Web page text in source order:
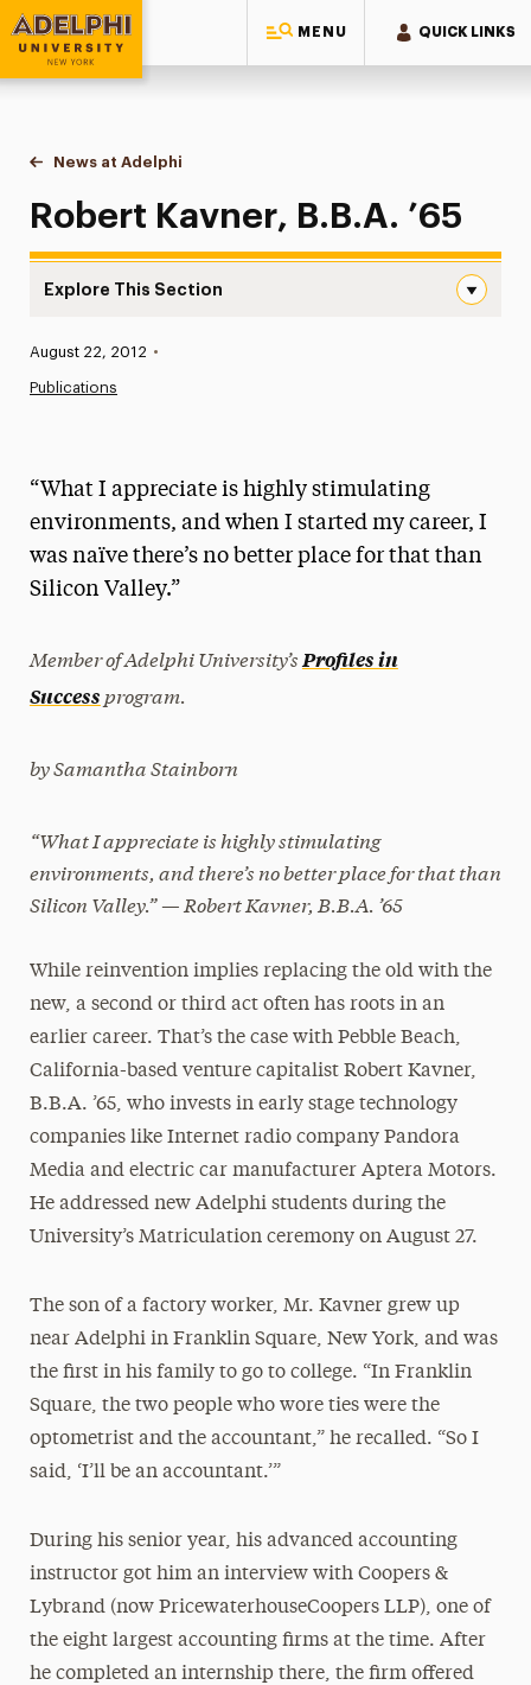
MENU QUICK LINKS
Adelphi University
You are here:
Home
News at Adelphi
Robert Kavner, B.B.A. ’65
Robert Kavner, B.B.A. ’65
Explore This Section
News
Media Experts & Resources
President’s Newsletter
The Delphian: Student Newspaper
Published:
August 22, 2012 •
Publications
“What I appreciate is highly stimulating
environments, and when I started my career, I
was naïve there’s no better place for that than
Silicon Valley.”
Member of Adelphi University’s Profiles in
Success program.
by Samantha Stainborn
“What I appreciate is highly stimulating
environments, and there’s no better place for that than
Silicon Valley.” — Robert Kavner, B.B.A. ’65
While reinvention implies replacing the old with the
new, a second or third act often has roots in an
earlier career. That’s the case with Pebble Beach,
California-based venture capitalist Robert Kavner,
B.B.A. ’65, who invests in early stage technology
companies like Internet radio company Pandora
Media and electric car manufacturer Aptera Motors.
He addressed new Adelphi students during the
University’s Matriculation ceremony on August 27.
The son of a factory worker, Mr. Kavner grew up
near Adelphi in Franklin Square, New York, and was
the first in his family to go to college. “In Franklin
Square, the two people who wore ties were the
optometrist and the accountant,” he recalled. “So I
said, ‘I’ll be an accountant.’”
During his senior year, his advanced accounting
instructor got him an interview with Coopers &
Lybrand (now PricewaterhouseCoopers LLP), one of
the eight largest accounting firms at the time. After
he completed an internship there, the firm offered